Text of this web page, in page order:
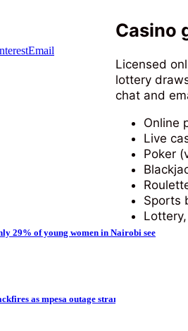
Casino
Licensed
lottery
chat and
Online
Live
Poker
Sports
Email
29% of young women in Nairobi see
as mpesa outage strands millions of